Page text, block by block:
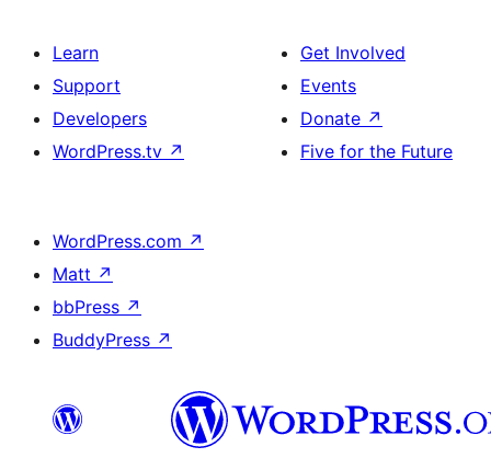
Learn
Support
Developers
WordPress.tv ↗
Get Involved
Events
Donate ↗
Five for the Future
WordPress.com ↗
Matt ↗
bbPress ↗
BuddyPress ↗